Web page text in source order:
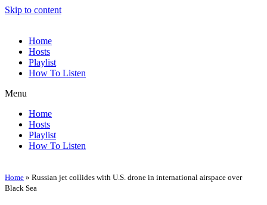
Skip to content
Home
Hosts
Playlist
How To Listen
Menu
Home
Hosts
Playlist
How To Listen
Home » Russian jet collides with U.S. drone in international airspace over
Black Sea